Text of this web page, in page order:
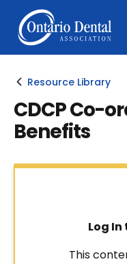
Resource Library
CDCP Co-
Benefits
Log
This